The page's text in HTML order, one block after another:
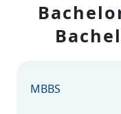
MBBS